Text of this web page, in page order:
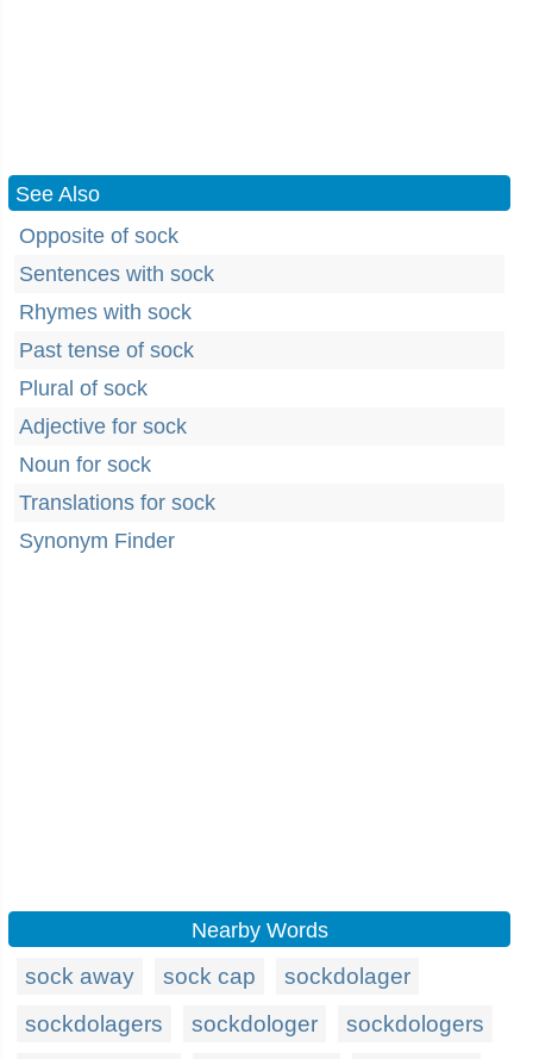
See Also
Opposite of sock
Sentences with sock
Rhymes with sock
Past tense of sock
Plural of sock
Adjective for sock
Noun for sock
Translations for sock
Synonym Finder
Nearby Words
sock away sock cap
sockdolager
sockdolagers
sockdologer sockdologers